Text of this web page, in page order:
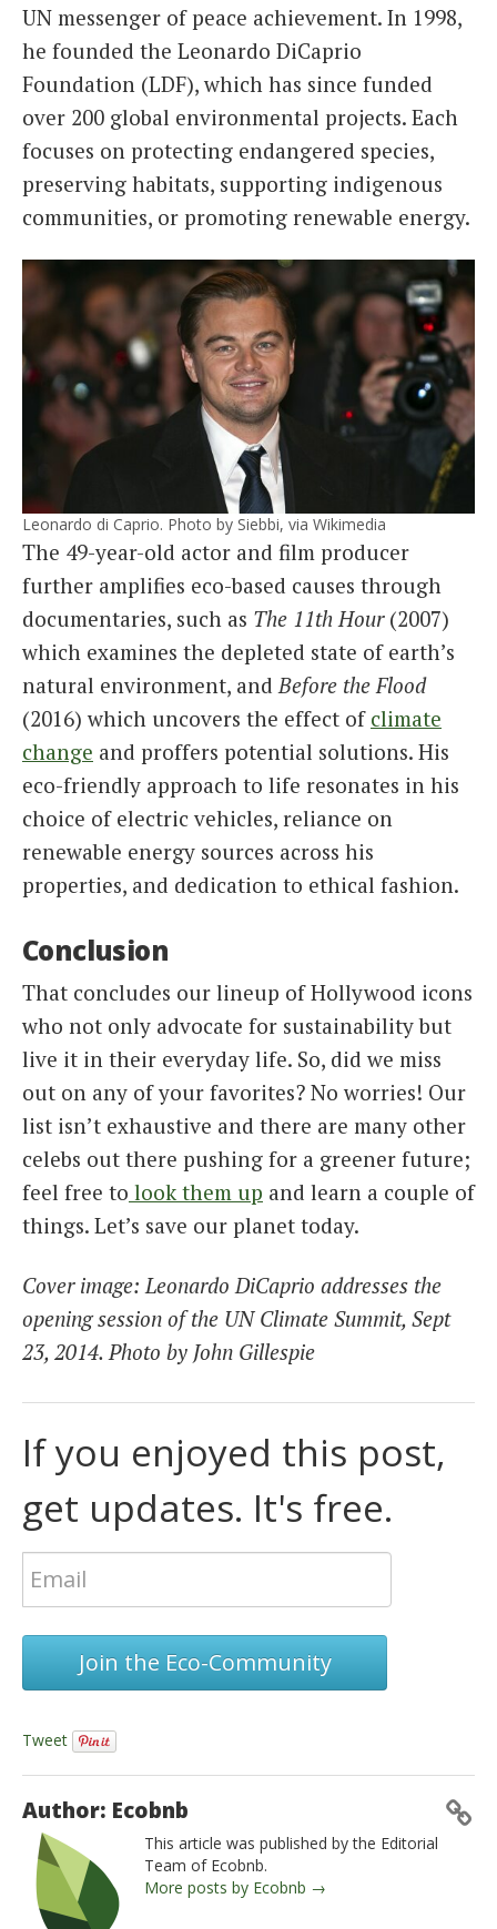
UN messenger of peace achievement. In 1998,
he founded the Leonardo DiCaprio
Foundation (LDF), which has since funded
over 200 global environmental projects. Each
focuses on protecting endangered species,
preserving habitats, supporting indigenous
communities, or promoting renewable energy.
Leonardo di Caprio. Photo by Siebbi, via Wikimedia
The 49-year-old actor and film producer
further amplifies eco-based causes through
documentaries, such as The 11th Hour(2007)
which examines the depleted state of earth’s
natural environment, andBefore the Flood
(2016) which uncovers the effect of climate
change and proffers potential solutions. His
eco-friendly approach to life resonates in his
choice of electric vehicles, reliance on
renewable energy sources across his
properties, and dedication to ethical fashion.
Conclusion
That concludes our lineup of Hollywood icons
who not only advocate for sustainability but
live it in their everyday life. So, did we miss
out on any of your favorites? No worries! Our
list isn’t exhaustive and there are many other
celebs out there pushing for a greener future;
feel free to look them up and learn a couple of
things. Let’s save our planet today.
Cover image: Leonardo DiCaprio addresses the
opening session of the UN Climate Summit, Sept
23, 2014. Photo by John Gillespie
If you enjoyed this post,
get updates. It's free.
Join the Eco-Community
Tweet
Author: Ecobnb
This article was published by the Editorial
Team of Ecobnb.
More posts by Ecobnb →